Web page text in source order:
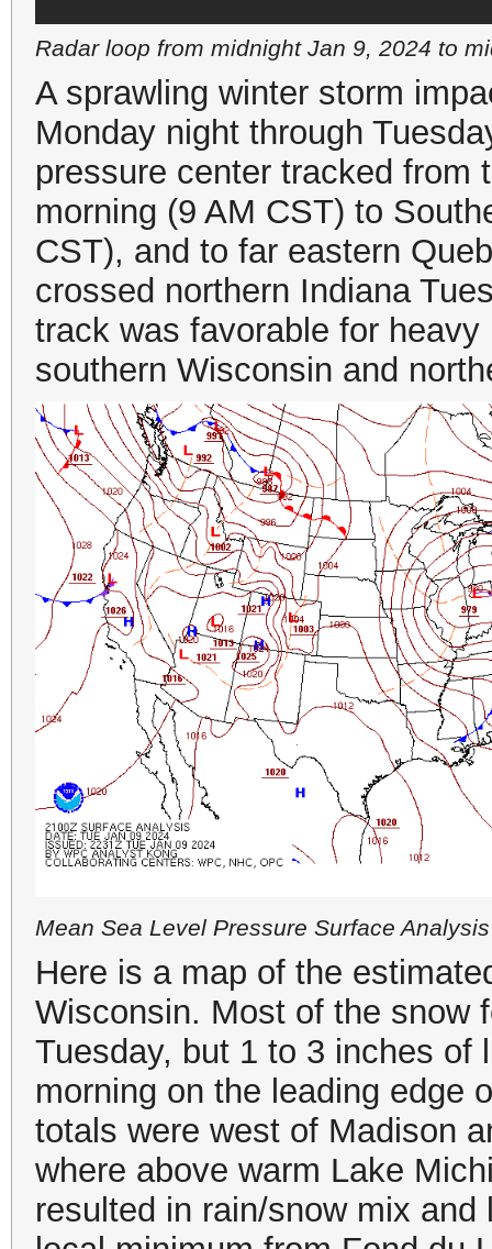
Radar loop from midnight Jan 9, 2024 to
A sprawling winter storm
Monday night through
pressure center tracked from
morning (9 AM CST) to
CST), and to far eastern
crossed northern Indiana
track was favorable for
southern Wisconsin and
Mean Sea Level Pressure Surface
Here is a map of the
Wisconsin. Most of the snow
Tuesday, but 1 to 3 inches of
morning on the leading edge
totals were west of Madison
where above warm Lake
resulted in rain/snow mix